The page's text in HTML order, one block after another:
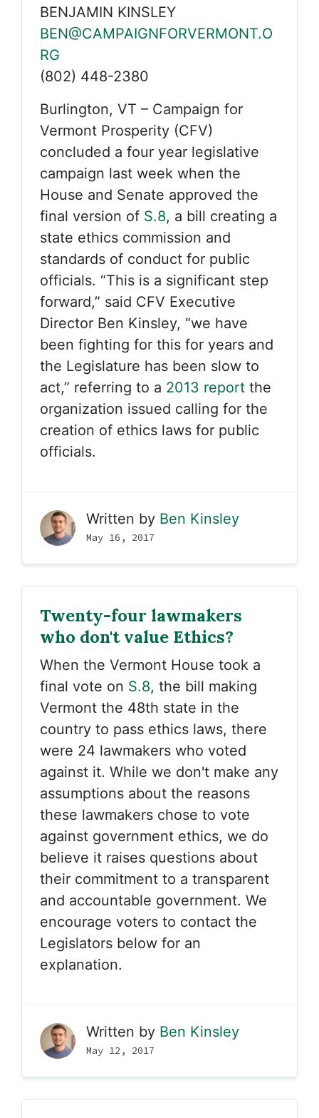
BENJAMIN KINSLEY
BEN@CAMPAIGNFORVERMONT.O
RG
(802) 448-2380
Burlington, VT – Campaign for
Vermont Prosperity (CFV)
concluded a four year legislative
campaign last week when the
House and Senate approved the
final version of S.8, a bill creating a
state ethics commission and
standards of conduct for public
officials. “This is a significant step
forward,” said CFV Executive
Director Ben Kinsley, “we have
been fighting for this for years and
the Legislature has been slow to
act,” referring to a 2013 report the
organization issued calling for the
creation of ethics laws for public
officials.
Written by Ben Kinsley
May 16, 2017
Twenty-four lawmakers
who don't value Ethics?
When the Vermont House took a
final vote on S.8, the bill making
Vermont the 48th state in the
country to pass ethics laws, there
were 24 lawmakers who voted
against it. While we don't make any
assumptions about the reasons
these lawmakers chose to vote
against government ethics, we do
believe it raises questions about
their commitment to a transparent
and accountable government. We
encourage voters to contact the
Legislators below for an
explanation.
Written by Ben Kinsley
May 12, 2017